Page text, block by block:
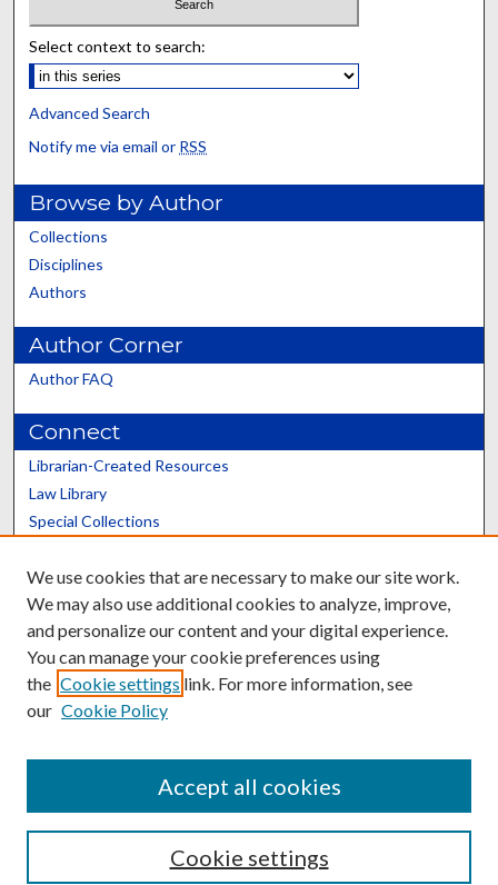
Select context to search:
Advanced Search
Notify me via email or RSS
Browse by Author
Collections
Disciplines
Authors
Author Corner
Author FAQ
Connect
Librarian-Created Resources
Law Library
Special Collections
Scholars@UK
Contact the Repository
We use cookies that are necessary to make our site work.
We may also use additional cookies to analyze, improve,
and personalize our content and your digital experience.
You can manage your cookie preferences using
the Cookie settings link. For more information, see
our Cookie Policy
Cookie settings
Accept all cookies